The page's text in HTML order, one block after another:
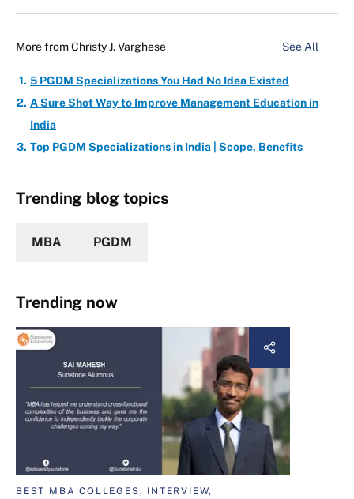
More fromChristy J. Varghese See All
5 PGDM Specializations You Had No Idea Existed
A Sure Shot Way to Improve Management Education in
India
Top PGDM Specializations in India | Scope, Benefits
Trending blog topics
MBA PGDM
Trending now
BEST MBA COLLEGES, INTERVIEW,